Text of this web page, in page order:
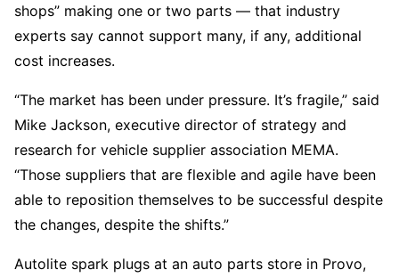
shops” making one or two parts — that industry
experts say cannot support many, if any, additional
cost increases.
“The market has been under pressure. It’s fragile,” said
Mike Jackson, executive director of strategy and
research for vehicle supplier association MEMA.
“Those suppliers that are flexible and agile have been
able to reposition themselves to be successful despite
the changes, despite the shifts.”
Autolite spark plugs at an auto parts store in Provo,